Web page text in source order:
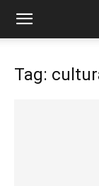
Tag: